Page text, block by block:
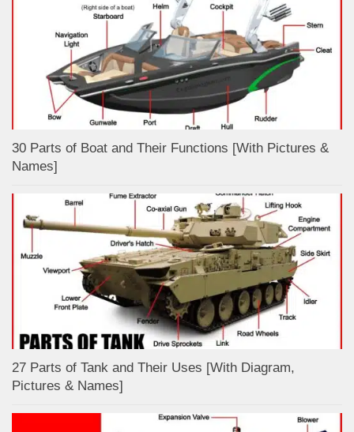
30 Parts of Boat and Their Functions [With Pictures &
Names]
27 Parts of Tank and Their Uses [With Diagram,
Pictures & Names]